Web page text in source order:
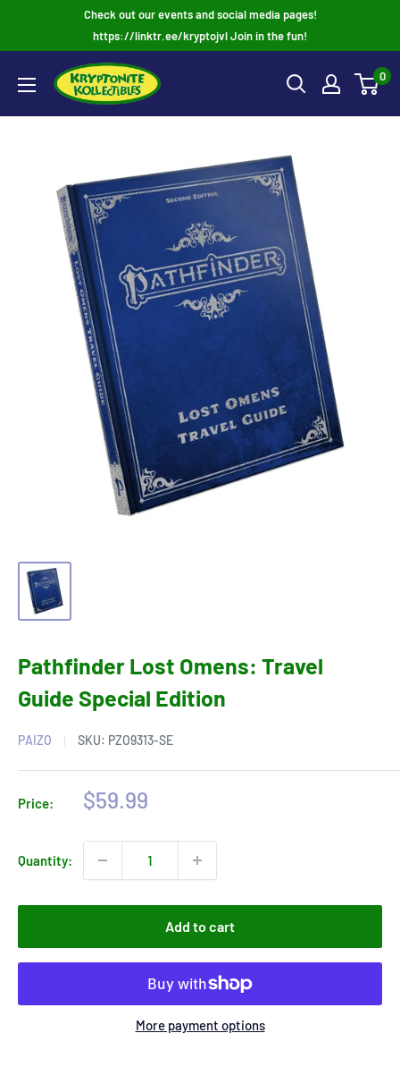
Check out our events and social media pages!
https://linktr.ee/kryptojvl Join in the fun!
0
Pathfinder Lost Omens: Travel
Guide Special Edition
PAIZO SKU: PZO9313-SE
Price:
Sale
$59.99
Quantity:
Add to cart
More payment options